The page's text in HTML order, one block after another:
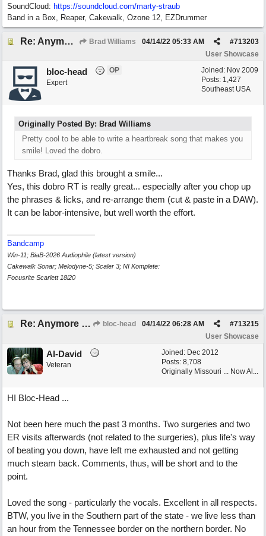
SoundCloud: https://soundcloud.com/marty-straub
Band in a Box, Reaper, Cakewalk, Ozone 12, EZDrummer
Re: Anymore Or Less Brad Williams #713203
04/14/22 05:33 AM
User Showcase
Joined: Nov 2009
Posts: 1,427
Southeast USA
bloc-head
OP
Expert
Originally Posted By: Brad Williams
Pretty cool to be able to write a heartbreak song that makes you
smile! Loved the dobro.
Thanks Brad, glad this brought a smile...
Yes, this dobro RT is really great... especially after you chop up
the phrases & licks, and re-arrange them (cut & paste in a DAW).
It can be labor-intensive, but well worth the effort.
Bandcamp
Win-11; BiaB-2026 Audiophile (latest version)
Cakewalk Sonar; Melodyne-5; Scaler 3; NI Komplete:
Focusrite Scarlett 18i20
Re: Anymore Or Less bloc-head #713215
04/14/22 06:28 AM
User Showcase
Joined: Dec 2012
Posts: 8,708
Originally Missouri ... Now Al...
Al-David
Veteran
HI Bloc-Head ...
Not been here much the past 3 months. Two surgeries and two
ER visits afterwards (not related to the surgeries), plus life's way
of beating you down, have left me exhausted and not getting
much steam back. Comments, thus, will be short and to the
point.
Loved the song - particularly the vocals. Excellent in all respects.
BTW, you live in the Southern part of the state - we live less than
an hour from the Tennessee border on the northern border. No